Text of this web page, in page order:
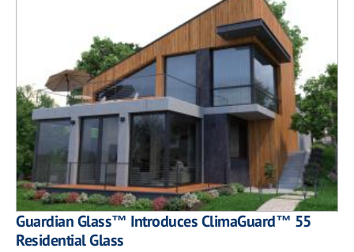
Guardian Glass™ Introduces ClimaGuard™ 55
Residential Glass